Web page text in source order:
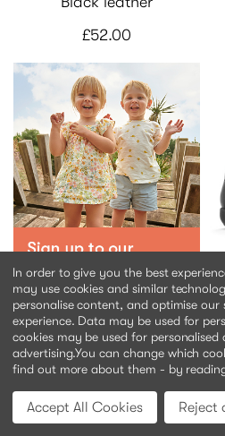
£52.00
In order to give you the best
may use cookies and similar
personalise content, and optimise
experience. Data may be used for
cookies may be used for personalised
advertising.You can change which
find out more about them - by
Reject
Accept All Cookies